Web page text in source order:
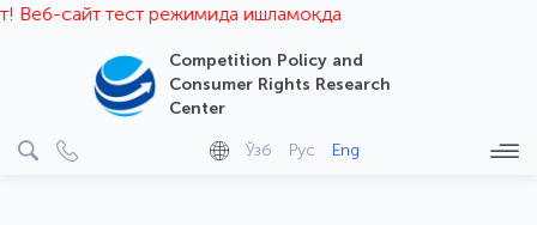
сайт тест режимида ишламоқда
Competition Policy and
Consumer Rights Research
Center
Ўзб Рус Eng